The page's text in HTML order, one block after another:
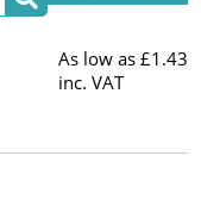
As low as £1.43
inc. VAT